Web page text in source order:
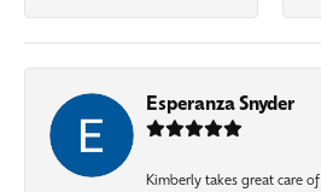
Esperanza Snyder
Kimberly takes great care